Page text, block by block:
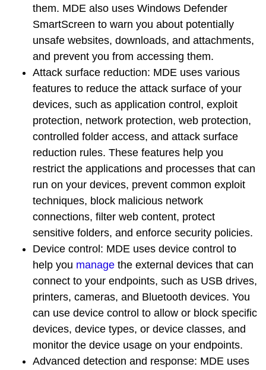
them. MDE also uses Windows Defender
SmartScreen to warn you about potentially
unsafe websites, downloads, and attachments,
and prevent you from accessing them.
Attack surface reduction: MDE uses various
features to reduce the attack surface of your
devices, such as application control, exploit
protection, network protection, web protection,
controlled folder access, and attack surface
reduction rules. These features help you
restrict the applications and processes that can
run on your devices, prevent common exploit
techniques, block malicious network
connections, filter web content, protect
sensitive folders, and enforce security policies.
Device control: MDE uses device control to
help you manage the external devices that can
connect to your endpoints, such as USB drives,
printers, cameras, and Bluetooth devices. You
can use device control to allow or block specific
devices, device types, or device classes, and
monitor the device usage on your endpoints.
Advanced detection and response: MDE uses